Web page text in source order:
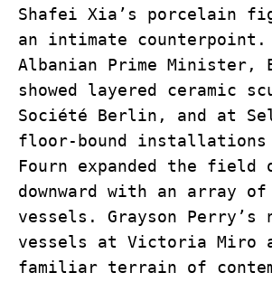
Shafei Xia’s porcelain
an intimate counterpoint.
Albanian Prime Minister,
showed layered ceramic
Société Berlin, and at
floor-bound installations
Fourn expanded the field
downward with an array of
vessels. Grayson Perry’s
vessels at Victoria Miro
familiar terrain of